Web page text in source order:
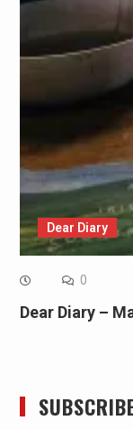
Dear Diary
0
Dear Diary –